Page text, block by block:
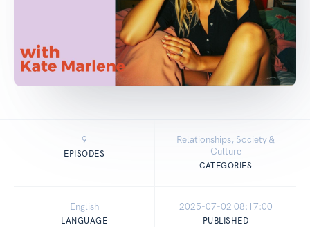
9
EPISODES
Relationships, Society &
Culture
CATEGORIES
English
LANGUAGE
2025-07-02 08:17:00
PUBLISHED